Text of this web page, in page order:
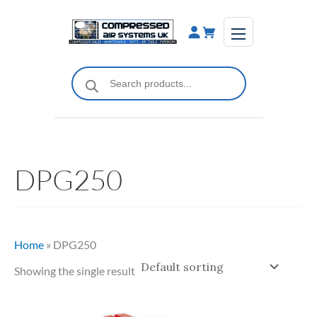
Products
search
DPG250
Home » DPG250
Showing the single result